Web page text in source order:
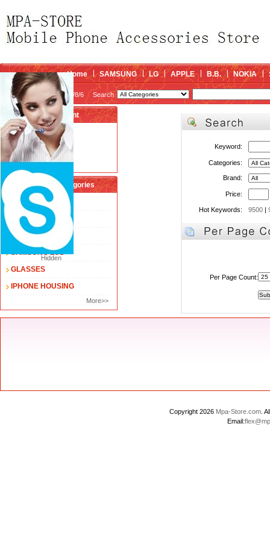
Home SAMSUNG LG APPLE B.B. NOKIA
2026/8/6 Search
Hidden
My account
Register/Login
Shopping Cart(0)
Compare Now(0)
Shopping Categories
FLEX CABLE
TOUCH SCREEN
LCD
SAMSUNG LCD
GLASSES
IPHONE HOUSING
More>>
Keyword:
Categories:
Brand:
Price:
Hot Keywords: 9500|
Per Page Count:
Copyright 2026 Mpa-Store.com .
Email: